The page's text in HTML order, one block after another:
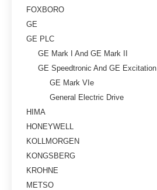
FOXBORO
GE
GE PLC
GE Mark I And GE Mark II
GE Speedtronic And GE Excitation
GE Mark VIe
General Electric Drive
HIMA
HONEYWELL
KOLLMORGEN
KONGSBERG
KROHNE
METSO